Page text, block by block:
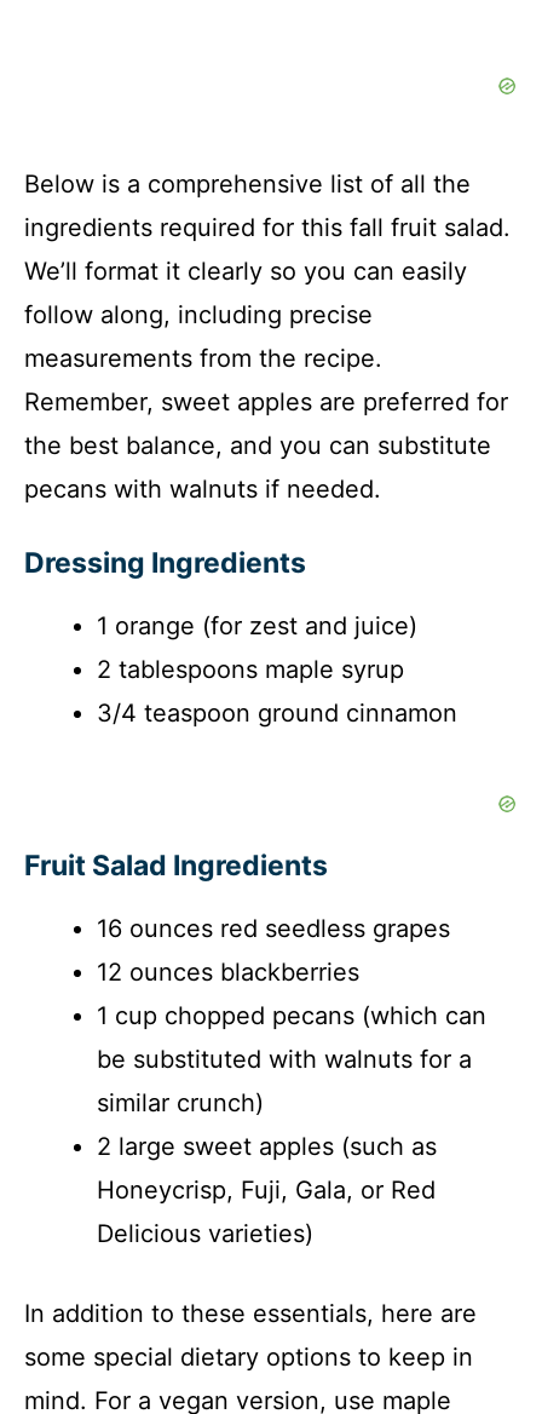
Below is a comprehensive list of all the
ingredients required for this fall fruit salad.
We’ll format it clearly so you can easily
follow along, including precise
measurements from the recipe.
Remember, sweet apples are preferred for
the best balance, and you can substitute
pecans with walnuts if needed.
Dressing Ingredients
1 orange (for zest and juice)
2 tablespoons maple syrup
3/4 teaspoon ground cinnamon
Fruit Salad Ingredients
16 ounces red seedless grapes
12 ounces blackberries
1 cup chopped pecans (which can
be substituted with walnuts for a
similar crunch)
2 large sweet apples (such as
Honeycrisp, Fuji, Gala, or Red
Delicious varieties)
In addition to these essentials, here are
some special dietary options to keep in
mind. For a vegan version, use maple